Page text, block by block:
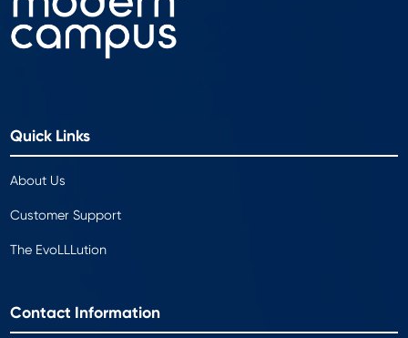
Quick Links
About Us
Customer Support
The EvoLLLution
Contact Information